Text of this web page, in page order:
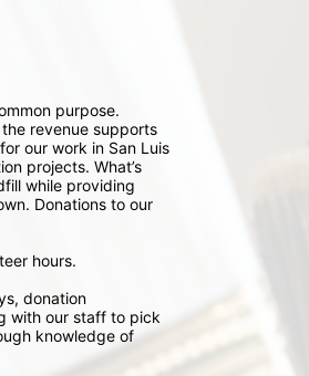
purpose.
revenue supports
our work in San Luis
projects. What’s
while providing
Donations to our
hours.
donation
with our staff to pick
knowledge of